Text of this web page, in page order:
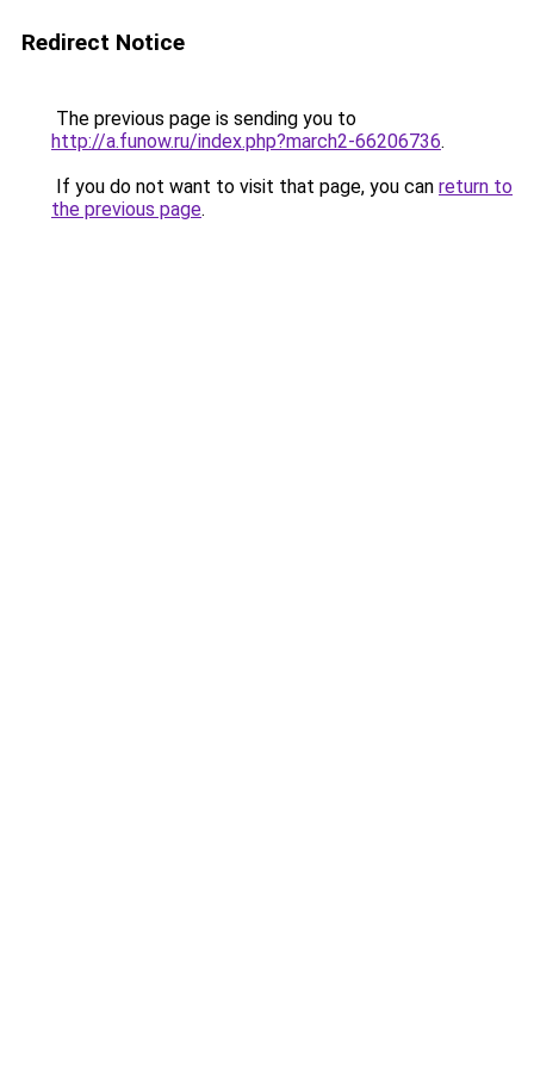
Redirect Notice
The previous page is sending you to
http://a.funow.ru/index.php?march2-66206736.
If you do not want to visit that page, you can return to
the previous page.